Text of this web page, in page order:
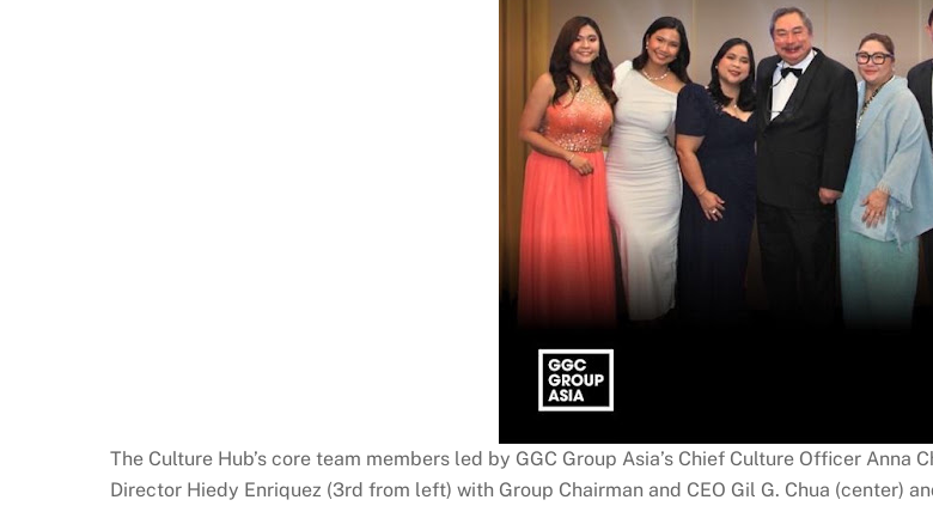
The Culture Hub’s core team members led by GGC Group Asia’s Chief Culture Officer
Director Hiedy Enriquez (3rd from left) with Group Chairman and CEO Gil G. Chua (center)